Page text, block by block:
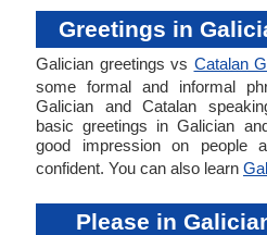
Greetings in
Galician greetings vs Catalan
some formal and informal
Galician and Catalan
basic greetings in Galician
good impression on people
confident. You can also learn
Please in